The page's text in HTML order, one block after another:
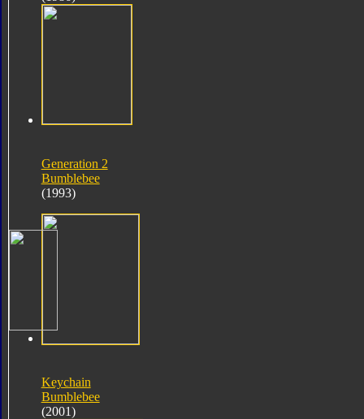
Generation 2
Bumblebee
(1993)
Keychain
Bumblebee
(2001)